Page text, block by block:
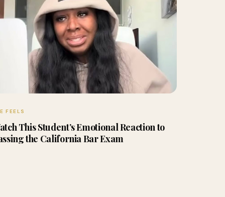
FEELS
This Student’s Emotional Reaction to
the California Bar Exam